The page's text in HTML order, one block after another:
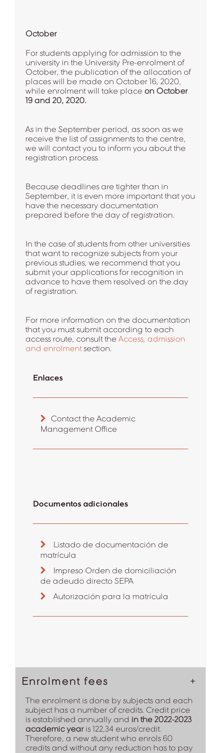
October
For students applying for admission to the
university in the University Pre-enrolment of
October, the publication of the allocation of
places will be made on October 16, 2020,
while enrolment will take place on October
19 and 20, 2020.
As in the September period, as soon as we
receive the list of assignments to the centre,
we will contact you to inform you about the
registration process.
Because deadlines are tighter than in
September, it is even more important that you
have the necessary documentation
prepared before the day of registration.
In the case of students from other universities
that want to recognize subjects from your
previous studies, we recommend that you
submit your applications for recognition in
advance to have them resolved on the day
of registration.
For more information on the documentation
that you must submit according to each
access route, consult the Access, admission
and enrolment section.
Enlaces
Contact the Academic
Management Office
Documentos adicionales
Listado de documentación de
matrícula
Impreso Orden de domiciliación
de adeudo directo SEPA
Autorización para la matrícula
Enrolment fees
The enrolment is done by subjects and each
subject has a number of credits. Credit price
is established annually and in the 2022-2023
academic year is 122,34 euros/credit.
Therefore, a new student who enrols 60
credits and without any reduction has to pay